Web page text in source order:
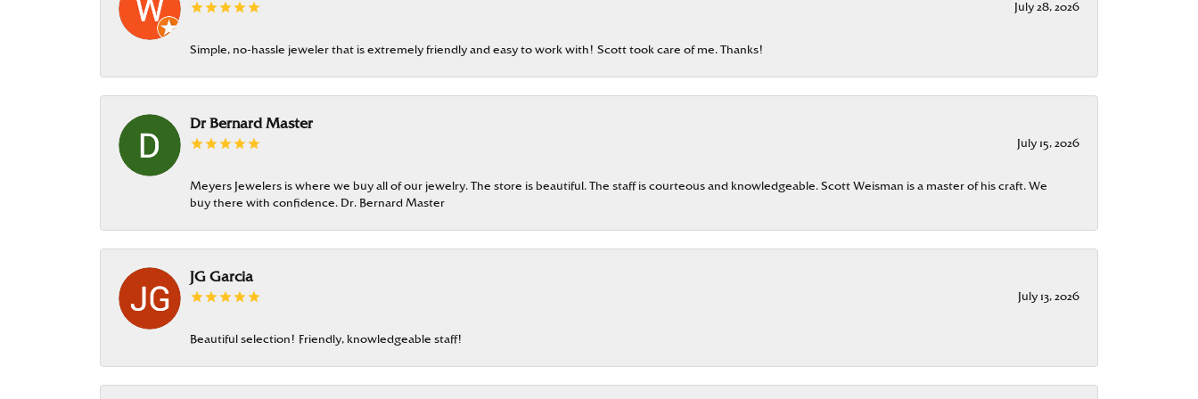
July 28, 2026
Simple, no-hassle jeweler that is extremely friendly and easy to work with! Scott took care of me. Thanks!
Dr Bernard Master
July 15, 2026
Meyers Jewelers is where we buy all of our jewelry. The store is beautiful. The staff is courteous and knowledgeable. Scott Weisman is a master of his craft. We
buy there with confidence. Dr. Bernard Master
JG Garcia
July 13, 2026
Beautiful selection! Friendly, knowledgeable staff!